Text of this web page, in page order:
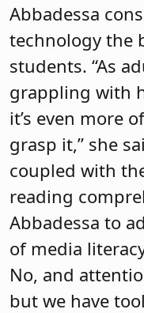
Abbadessa
technology the
students. “As
grappling with
it’s even more
grasp it,” she
coupled with
reading
Abbadessa to
of media
No, and
but we have